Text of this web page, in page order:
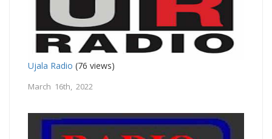
Ujala Radio (76 views)
March 16th, 2022